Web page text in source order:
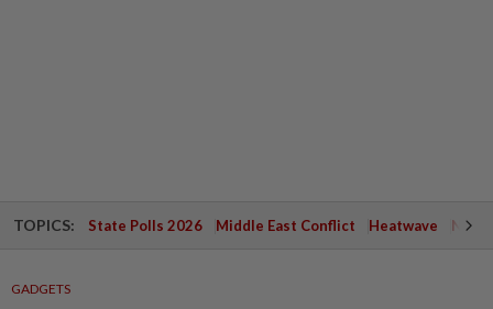
TOPICS: State Polls 2026 Middle East Conflict Heatwave
GADGETS